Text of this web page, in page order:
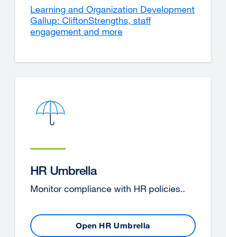
Learning and Organization Development
new
Gallup: CliftonStrengths, staff
engagement and more
in
HR Umbrella
Monitor compliance with HR policies..
Open HR Umbrella